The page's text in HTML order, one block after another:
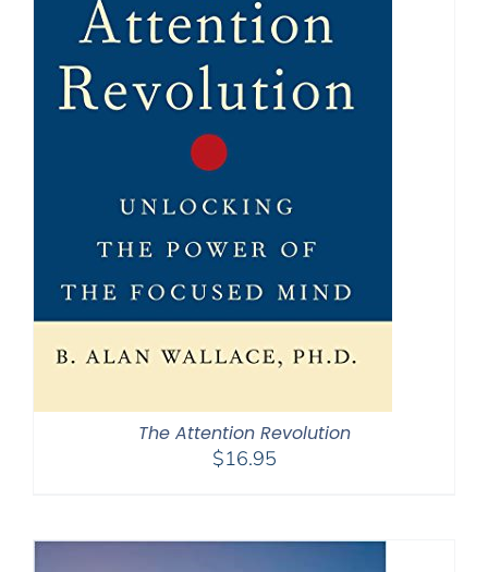
The Attention Revolution
$16.95